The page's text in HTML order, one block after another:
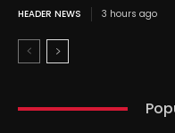
HEADER NEWS 3 hours ago